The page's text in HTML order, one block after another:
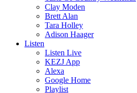
Clay Moden
Brett Alan
Tara Holley
Adison Haager
Listen
Listen Live
KEZJ App
Alexa
Google Home
Playlist